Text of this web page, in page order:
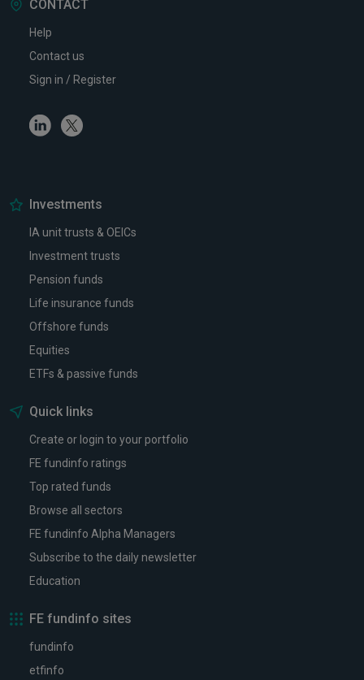
CONTACT
Help
Contact us
Sign in / Register
LinkedinTwitter
Investments
IA unit trusts & OEICs
Investment trusts
Pension funds
Life insurance funds
Offshore funds
Equities
ETFs & passive funds
Quick links
Create or login to your portfolio
FE fundinfo ratings
Top rated funds
Browse all sectors
FE fundinfo Alpha Managers
Subscribe to the daily newsletter
Education
FE fundinfo sites
fundinfo
etfinfo